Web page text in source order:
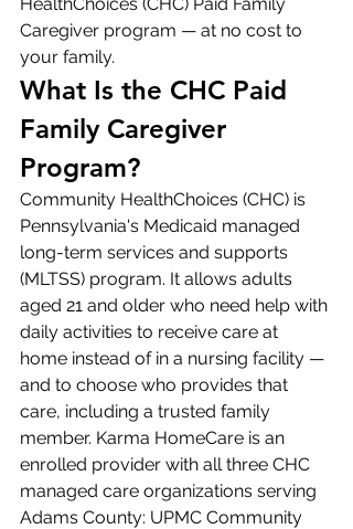
Caregiver program — at no cost to
your family.
What Is the CHC Paid
Family Caregiver
Program?
Community HealthChoices (CHC) is
Pennsylvania's Medicaid managed
long-term services and supports
(MLTSS) program. It allows adults
aged 21 and older who need help with
daily activities to receive care at
home instead of in a nursing facility —
and to choose who provides that
care, including a trusted family
member. Karma HomeCare is an
enrolled provider with all three CHC
managed care organizations serving
Adams County: UPMC Community